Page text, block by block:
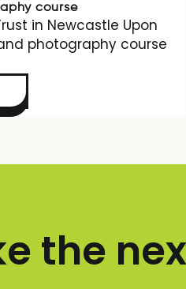
course
in Newcastle Upon
photography course
the